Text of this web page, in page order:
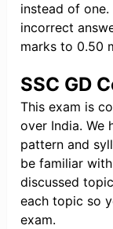
instead of
incorrect
marks to 0.50
SSC GD
This exam is
over India. We
pattern and
be familiar
discussed
each topic so
exam.